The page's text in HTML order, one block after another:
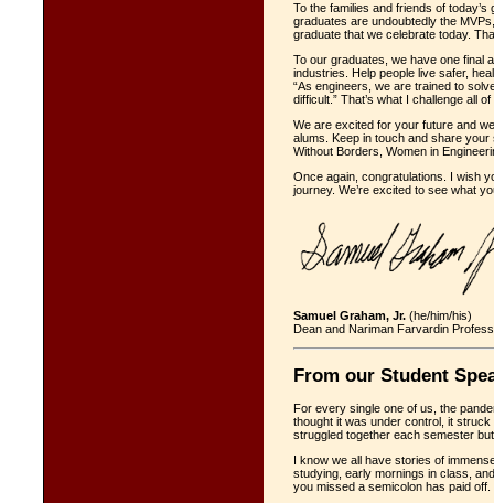
To the families and friends of
graduates are undoubtedly the
graduate that we celebrate today.
To our graduates, we have one final
industries. Help people live safer,
“As engineers, we are trained to
difficult.” That’s what I challenge all
We are excited for your future and
alums. Keep in touch and share
Without Borders, Women in
Once again, congratulations. I wish
journey. We’re excited to see what
Samuel Graham, Jr. (he/him/his)
Dean and Nariman Farvardin
From our Student
For every single one of us, the
thought it was under control, it
struggled together each semester
I know we all have stories of
studying, early mornings in class,
you missed a semicolon has paid off.